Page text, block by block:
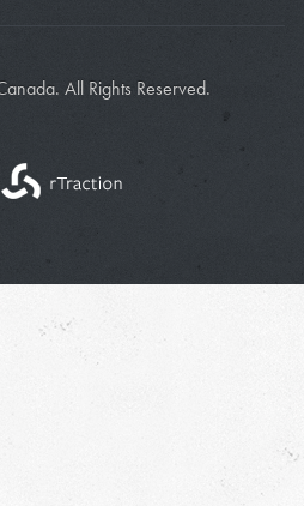
All Rights Reserved.